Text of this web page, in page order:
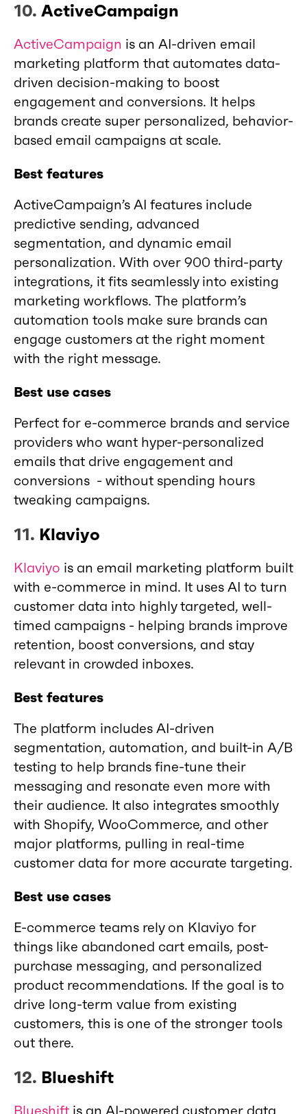
10. ActiveCampaign
ActiveCampaign is an AI-driven email
marketing platform that automates data-
driven decision-making to boost
engagement and conversions. It helps
brands create super personalized, behavior-
based email campaigns at scale.
Best features
ActiveCampaign’s AI features include
predictive sending, advanced
segmentation, and dynamic email
personalization. With over 900 third-party
integrations, it fits seamlessly into existing
marketing workflows. The platform’s
automation tools make sure brands can
engage customers at the right moment
with the right message.
Best use cases
Perfect for e-commerce brands and service
providers who want hyper-personalized
emails that drive engagement and
conversions - without spending hours
tweaking campaigns.
11. Klaviyo
Klaviyo is an email marketing platform built
with e-commerce in mind. It uses AI to turn
customer data into highly targeted, well-
timed campaigns - helping brands improve
retention, boost conversions, and stay
relevant in crowded inboxes.
Best features
The platform includes AI-driven
segmentation, automation, and built-in A/B
testing to help brands fine-tune their
messaging and resonate even more with
their audience. It also integrates smoothly
with Shopify, WooCommerce, and other
major platforms, pulling in real-time
customer data for more accurate targeting.
Best use cases
E-commerce teams rely on Klaviyo for
things like abandoned cart emails, post-
purchase messaging, and personalized
product recommendations. If the goal is to
drive long-term value from existing
customers, this is one of the stronger tools
out there.
12. Blueshift